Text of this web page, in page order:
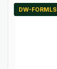
DW-FORMLS